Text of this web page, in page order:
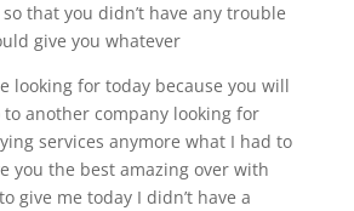
that you didn’t have any trouble
give you whatever
looking for today because you will
to another company looking for
services anymore what I had to
you the best amazing over with
give me today I didn’t have a